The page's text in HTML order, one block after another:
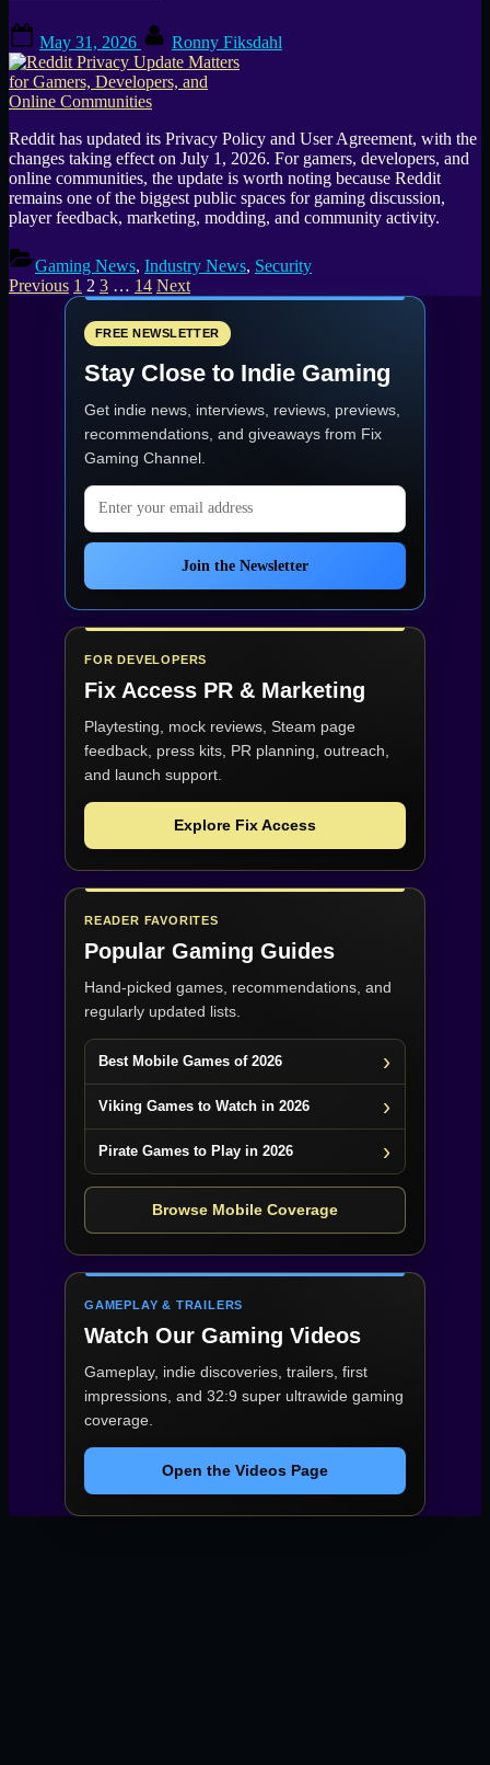
on
May 31, 2026 Ronny Fiksdahl
Reddit has updated its Privacy Policy and User Agreement, with the
changes taking effect on July 1, 2026. For gamers, developers, and
online communities, the update is worth noting because Reddit
remains one of the biggest public spaces for gaming discussion,
player feedback, marketing, modding, and community activity.
Gaming News, Industry News, Security
Posts
pagination
Previous 1 2 3 … 14 Next
FREE NEWSLETTER
Stay Close to Indie Gaming
Get indie news, interviews, reviews, previews,
recommendations, and giveaways from Fix
Gaming Channel
Email address
Join the Newsletter
FOR DEVELOPERS
Fix Access PR & Marketing
Playtesting, mock reviews, Steam page
feedback, press kits, PR planning, outreach,
and launch support.
Explore Fix Access
READER FAVORITES
Popular Gaming Guides
Hand-picked games, recommendations, and
regularly updated lists.
Best Mobile Games of 2026
Viking Games to Watch in 2026
Pirate Games to Play in 2026
Browse Mobile Coverage
GAMEPLAY & TRAILERS
Watch Our Gaming Videos
Gameplay, indie discoveries, trailers, first
impressions, and 32:9 super ultrawide gaming
coverage.
Open the Videos Page